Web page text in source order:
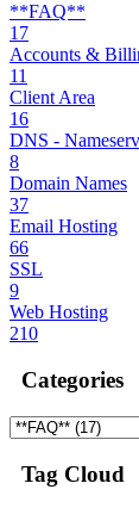
**FAQ**
17
Accounts &
11
Client Area
16
DNS -
8
Domain Names
37
Email Hosting
66
SSL
9
Web Hosting
210
Categories
Tag Cloud